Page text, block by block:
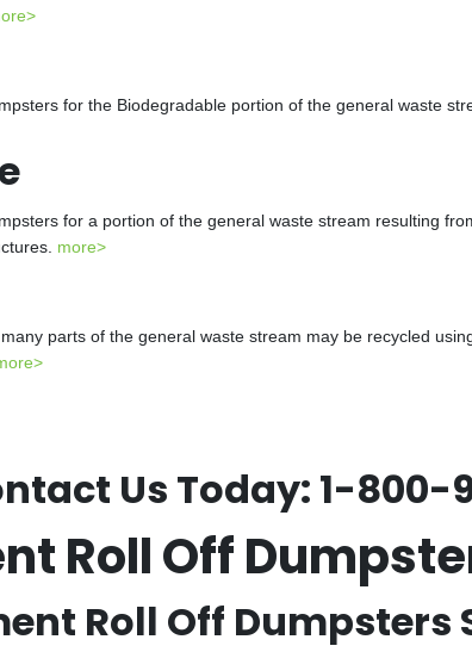
for the Biodegradable portion of the general waste
for a portion of the general waste stream resulting
more>
parts of the general waste stream may be recycled
Us Today:1-800-
Roll Off
Roll Off Dumpsters